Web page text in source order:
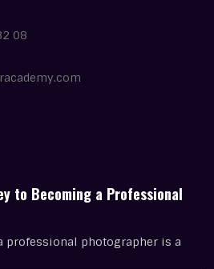
08
to Becoming a Professional
professional photographer is a